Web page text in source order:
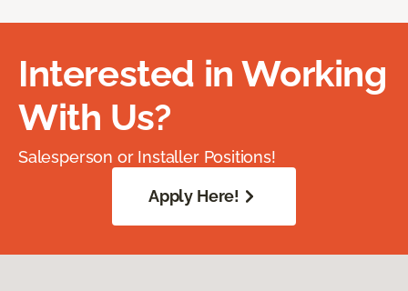
Interested in Working
With Us?
Salesperson or Installer Positions!
Apply Here!